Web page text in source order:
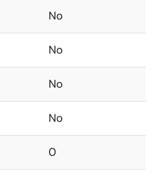
No
No
No
No
0